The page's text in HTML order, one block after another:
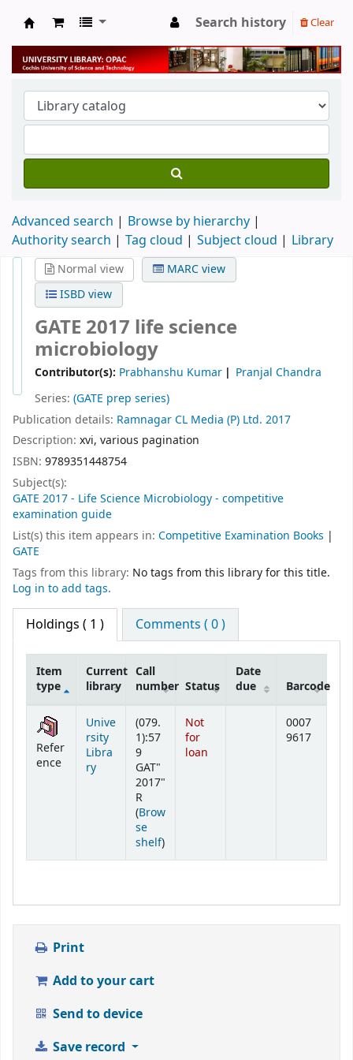
University Library
Search history Clear
Advanced search
Browse by hierarchy
Authority search
Tag cloud Subject cloud Library
Normal view
MARC view
ISBD view
GATE 2017 life science
microbiology
Contributor(s): Prabhanshu Kumar
Pranjal Chandra
Series: (GATE prep series)
Publication details: RamnagarCL Media (P) Ltd. 2017
Description: xvi, various pagination
ISBN: 9789351448754
Subject(s):
GATE 2017 - Life Science Microbiology - competitive
examination guide
List(s) this item appears in: Competitive Examination Books |
GATE
Tags from this library: No tags from this library for this title.
Log in to add tags.
Holdings ( 1 ) Comments ( 0 )
Holdings
Item
type
Current
library
Call
number Status
Date
due
Barcode
Refer
ence
Unive
rsity
Libra
ry
(079.
1):57
9
GAT"
2017"
R
(Brow
se
shelf(Opens below)
)
Not
for
loan
0007
9617
Print
Add to your cart
Send to device
Save record